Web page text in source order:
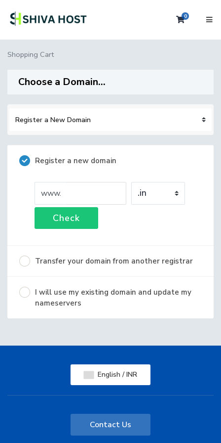
0Shopping
Shopping Cart
Choose a Domain...
Register a new domain
www.
Check
Transfer your domain from another registrar
I will use my existing domain and update my
nameservers
English / INR
Contact Us